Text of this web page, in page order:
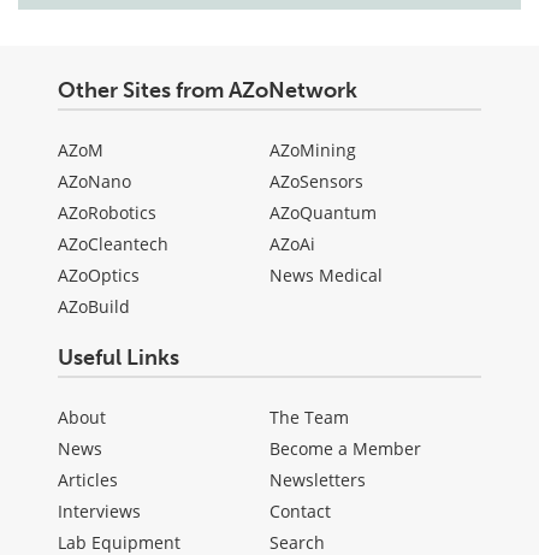
Other Sites from AZoNetwork
AZoM
AZoNano
AZoRobotics
AZoCleantech
AZoOptics
AZoBuild
AZoMining
AZoSensors
AZoQuantum
AZoAi
News Medical
Useful Links
About
News
Articles
Interviews
Lab Equipment
The Team
Become a Member
Newsletters
Contact
Search